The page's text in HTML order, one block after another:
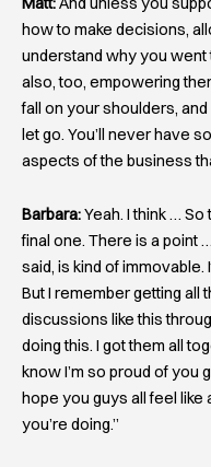
how to make decisions,
understand why you went
also, too, empowering
fall on your shoulders,
let go. You’ll never have
aspects of the business
Barbara:Yeah. I think …
final one. There is a point
said, is kind of immovable.
But I remember getting all
discussions like this
doing this. I got them all
know I’m so proud of you
hope you guys all feel
you’re doing.”